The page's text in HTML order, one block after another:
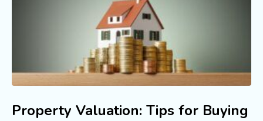
Property Valuation: Tips for Buying